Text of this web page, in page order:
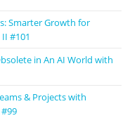
Smarter Growth for
#101
in An AI World with
& Projects with